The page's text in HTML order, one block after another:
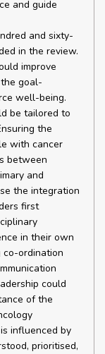
and guide
and sixty-
in the review.
improve
goal-
well-being.
be tailored to
the
with cancer
between
and
the integration
first
in their own
co-ordination
could
of the
influenced by
prioritised,